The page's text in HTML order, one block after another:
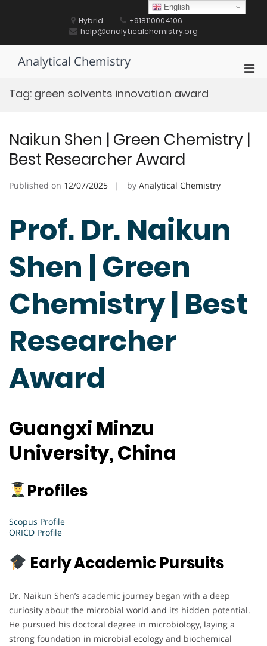
Hybrid
+918110004106
help@analyticalchemistry.org
Analytical Chemistry
Tag: green solvents innovation award
Naikun Shen | Green Chemistry |
Best Researcher Award
Published on 12/07/2025 by Analytical Chemistry
Prof. Dr. Naikun
Shen | Green
Chemistry | Best
Researcher
Award
Guangxi Minzu
University, China
Profiles
Scopus Profile
ORICD Profile
Early Academic Pursuits
Dr. Naikun Shen’s academic journey began with a deep
curiosity about the microbial world and its hidden potential.
He pursued his doctoral degree in microbiology, laying a
strong foundation in microbial ecology and biochemical
English